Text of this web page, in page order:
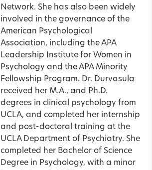
Network. She has also been widely
involved in the governance of the
American Psychological
Association, including the APA
Leadership Institute for Women in
Psychology and the APA Minority
Fellowship Program. Dr. Durvasula
received her M.A., and Ph.D.
degrees in clinical psychology from
UCLA, and completed her internship
and post-doctoral training at the
UCLA Department of Psychiatry. She
completed her Bachelor of Science
Degree in Psychology, with a minor